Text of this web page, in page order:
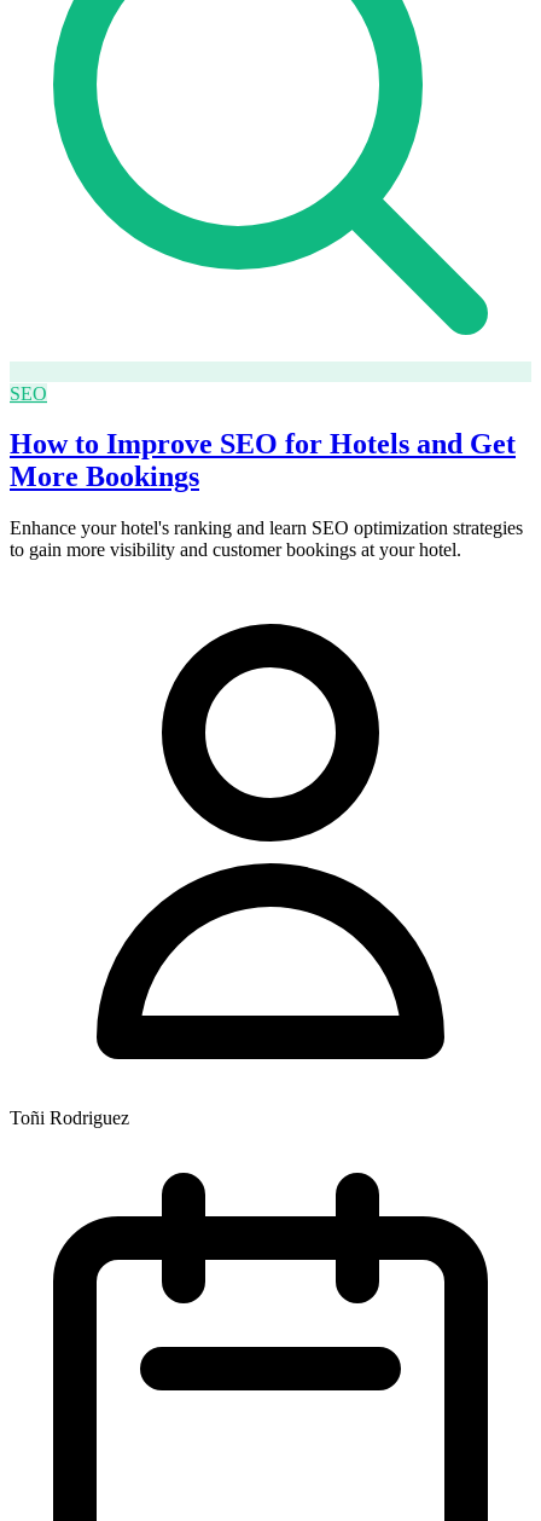
SEO
How to Improve SEO for Hotels and Get
More Bookings
Enhance your hotel's ranking and learn SEO optimization strategies
to gain more visibility and customer bookings at your hotel.
Toñi Rodriguez